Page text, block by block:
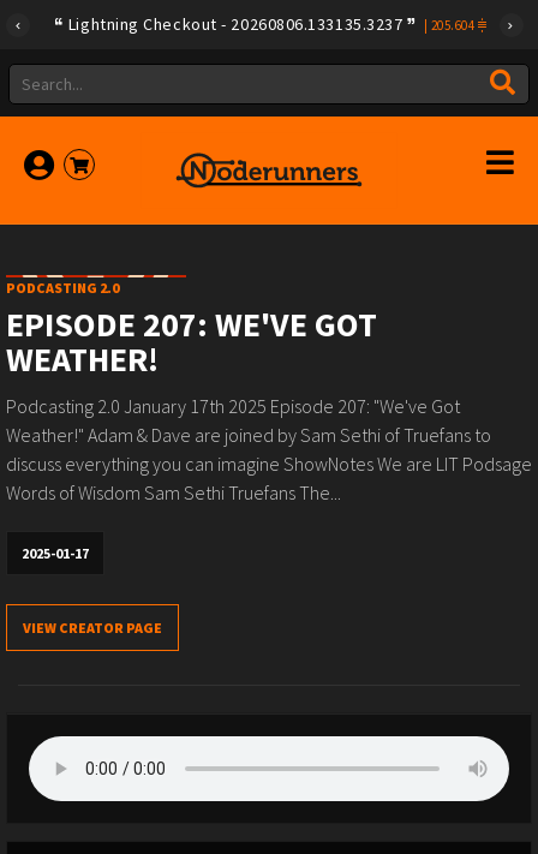
Lightning Checkout - 20260806.133135.3237 205.604
PODCASTING 2.0
EPISODE 207: WE'VE GOT
WEATHER!
Podcasting 2.0 January 17th 2025 Episode 207: "We've Got
Weather!" Adam & Dave are joined by Sam Sethi of Truefans to
discuss everything you can imagine ShowNotes We are LIT Podsage
Words of Wisdom Sam Sethi Truefans The...
2025-01-17
VIEW CREATOR PAGE